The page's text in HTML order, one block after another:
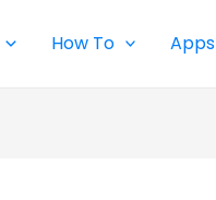
How To Apps